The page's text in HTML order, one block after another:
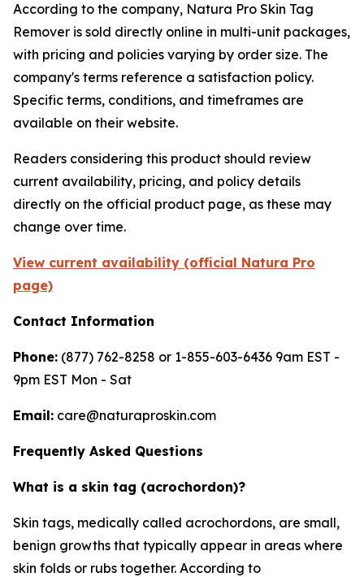
According to the company, Natura Pro Skin Tag
Remover is sold directly online in multi-unit packages,
with pricing and policies varying by order size. The
company's terms reference a satisfaction policy.
Specific terms, conditions, and timeframes are
available on their website.
Readers considering this product should review
current availability, pricing, and policy details
directly on the official product page, as these may
change over time.
View current availability (official Natura Pro
page)
Contact Information
Phone: (877) 762-8258 or 1-855-603-6436 9am EST -
9pm EST Mon - Sat
Email: care@naturaproskin.com
Frequently Asked Questions
What is a skin tag (acrochordon)?
Skin tags, medically called acrochordons, are small,
benign growths that typically appear in areas where
skin folds or rubs together. According to